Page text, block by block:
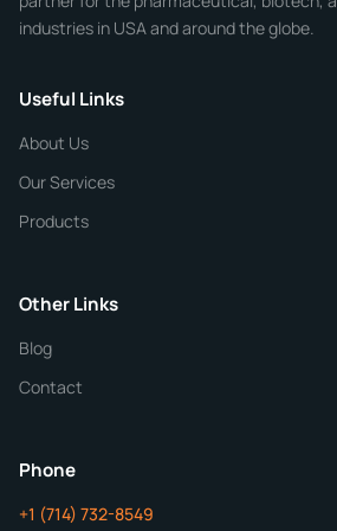
Phone
CHEMICAL SPECIFICATIONS
Purity
industries in USA and around the globe.
Useful Links
About Us
Our Services
Products
Other Links
Blog
Contact
Phone
+1 (714) 732-8549